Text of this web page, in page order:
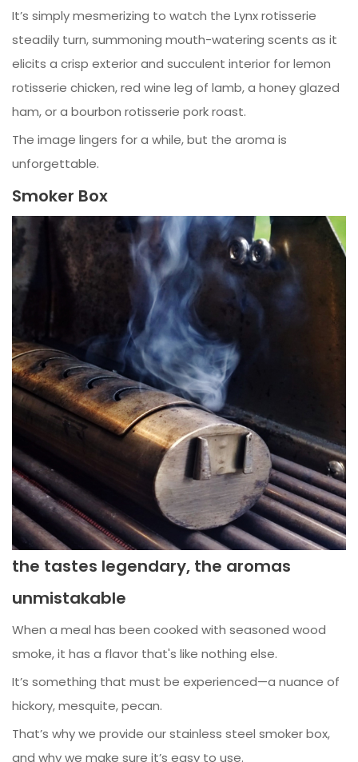
It’s simply mesmerizing to watch the Lynx rotisserie
steadily turn, summoning mouth-watering scents as it
elicits a crisp exterior and succulent interior for lemon
rotisserie chicken, red wine leg of lamb, a honey glazed
ham, or a bourbon rotisserie pork roast.
The image lingers for a while, but the aroma is
unforgettable.
Smoker Box
the tastes legendary, the aromas
unmistakable
When a meal has been cooked with seasoned wood
smoke, it has a flavor that's like nothing else.
It’s something that must be experienced—a nuance of
hickory, mesquite, pecan.
That’s why we provide our stainless steel smoker box,
and why we make sure it’s easy to use.